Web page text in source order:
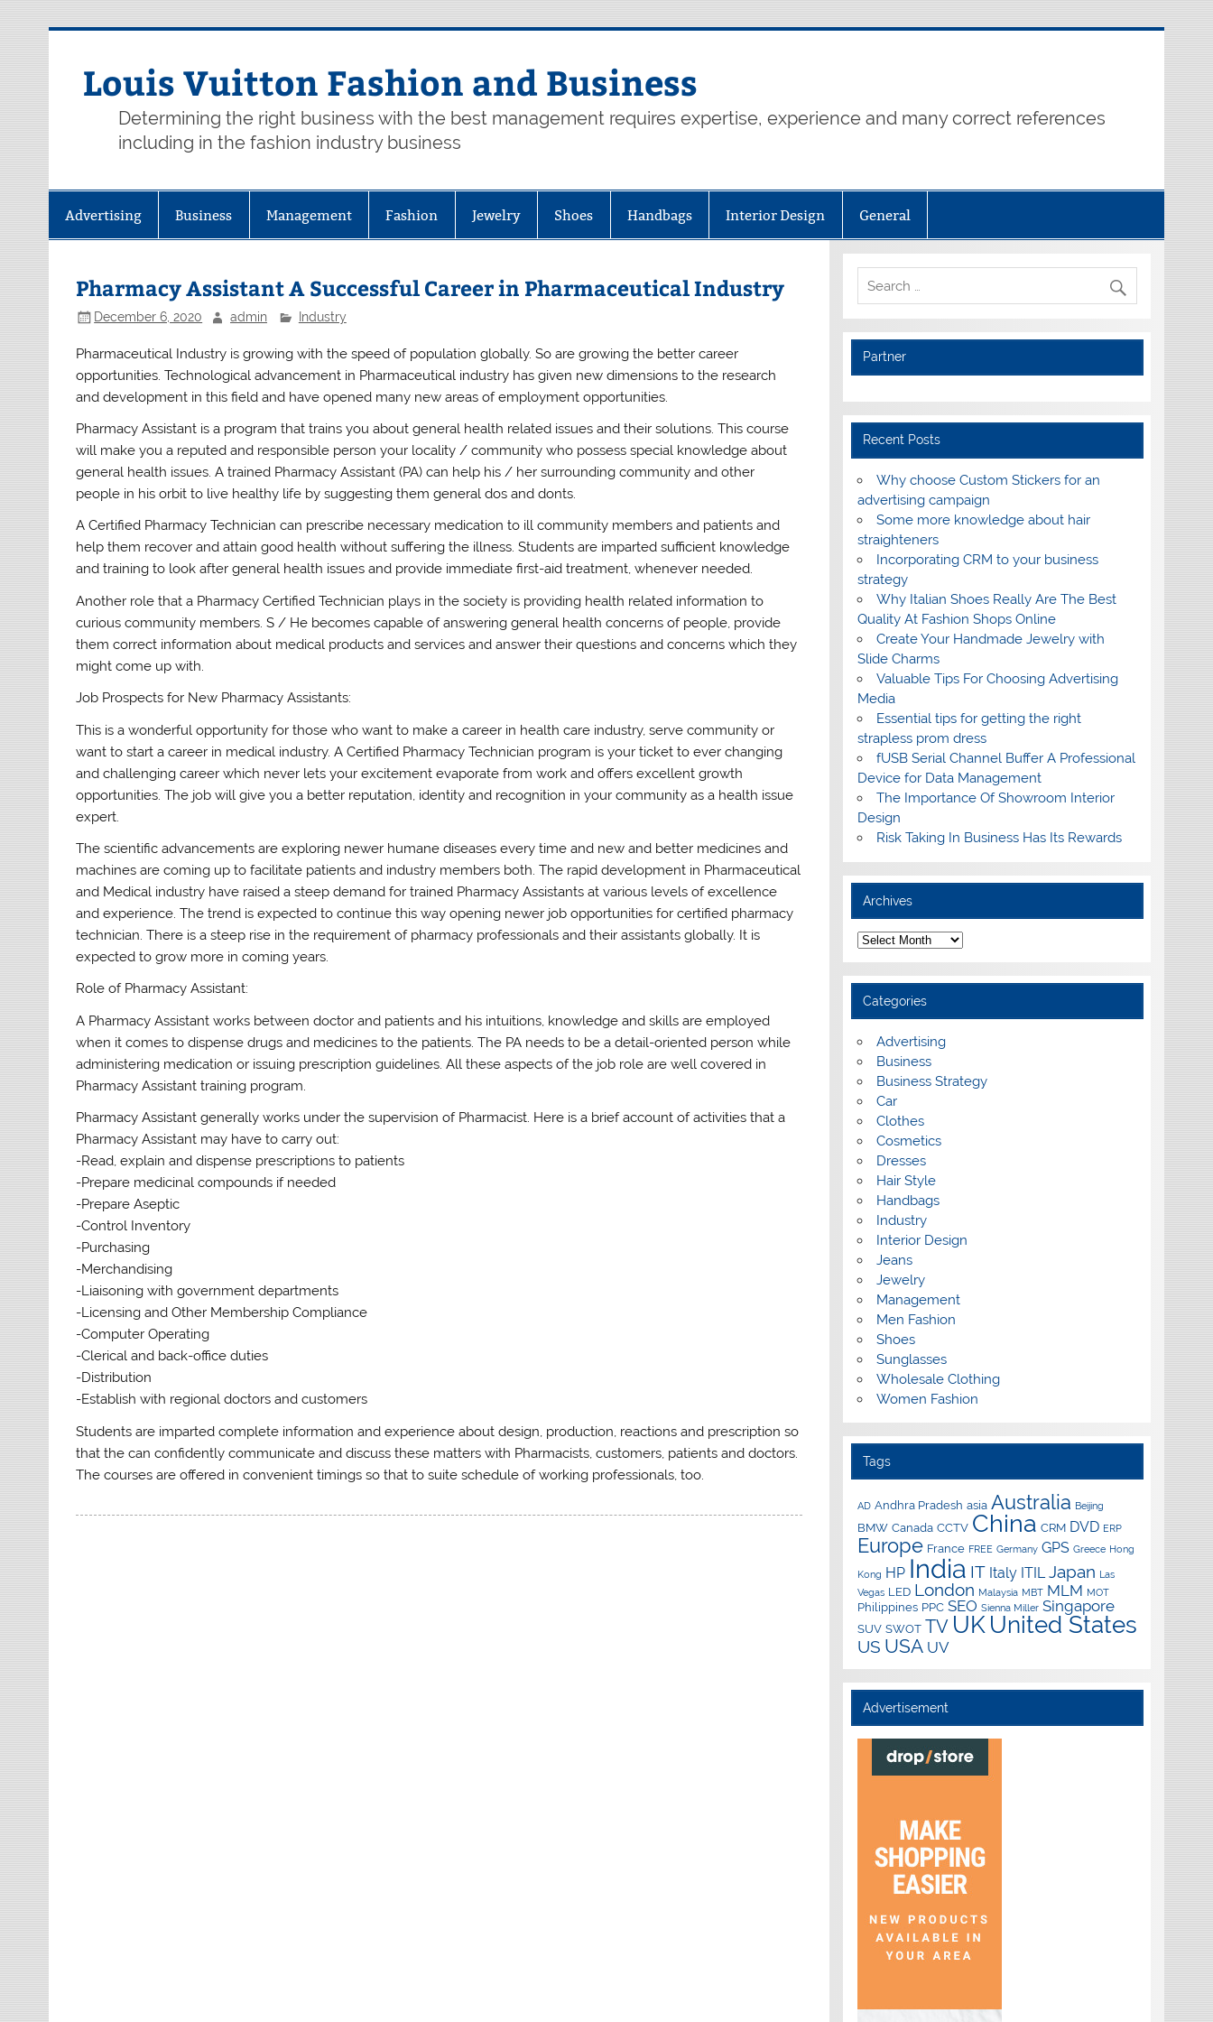
Louis Vuitton Fashion and Business
Determining the right business with the best management requires expertise, experience and many correct references
including in the fashion industry business
Advertising Business Management Fashion Jewelry Shoes Handbags Interior Design General
Pharmacy Assistant A Successful Career in Pharmaceutical Industry
December 6, 2020 admin Industry
Pharmaceutical Industry is growing with the speed of population globally. So are growing the better career
opportunities. Technological advancement in Pharmaceutical industry has given new dimensions to the research
and development in this field and have opened many new areas of employment opportunities.
Pharmacy Assistant is a program that trains you about general health related issues and their solutions. This course
will make you a reputed and responsible person your locality / community who possess special knowledge about
general health issues. A trained Pharmacy Assistant (PA) can help his / her surrounding community and other
people in his orbit to live healthy life by suggesting them general dos and donts.
A Certified Pharmacy Technician can prescribe necessary medication to ill community members and patients and
help them recover and attain good health without suffering the illness. Students are imparted sufficient knowledge
and training to look after general health issues and provide immediate first-aid treatment, whenever needed.
Another role that a Pharmacy Certified Technician plays in the society is providing health related information to
curious community members. S / He becomes capable of answering general health concerns of people, provide
them correct information about medical products and services and answer their questions and concerns which they
might come up with.
Job Prospects for New Pharmacy Assistants:
This is a wonderful opportunity for those who want to make a career in health care industry, serve community or
want to start a career in medical industry. A Certified Pharmacy Technician program is your ticket to ever changing
and challenging career which never lets your excitement evaporate from work and offers excellent growth
opportunities. The job will give you a better reputation, identity and recognition in your community as a health issue
expert.
The scientific advancements are exploring newer humane diseases every time and new and better medicines and
machines are coming up to facilitate patients and industry members both. The rapid development in Pharmaceutical
and Medical industry have raised a steep demand for trained Pharmacy Assistants at various levels of excellence
and experience. The trend is expected to continue this way opening newer job opportunities for certified pharmacy
technician. There is a steep rise in the requirement of pharmacy professionals and their assistants globally. It is
expected to grow more in coming years.
Role of Pharmacy Assistant:
A Pharmacy Assistant works between doctor and patients and his intuitions, knowledge and skills are employed
when it comes to dispense drugs and medicines to the patients. The PA needs to be a detail-oriented person while
administering medication or issuing prescription guidelines. All these aspects of the job role are well covered in
Pharmacy Assistant training program.
Pharmacy Assistant generally works under the supervision of Pharmacist. Here is a brief account of activities that a
Pharmacy Assistant may have to carry out:
-Read, explain and dispense prescriptions to patients
-Prepare medicinal compounds if needed
-Prepare Aseptic
-Control Inventory
-Purchasing
-Merchandising
-Liaisoning with government departments
-Licensing and Other Membership Compliance
-Computer Operating
-Clerical and back-office duties
-Distribution
-Establish with regional doctors and customers
Students are imparted complete information and experience about design, production, reactions and prescription so
that the can confidently communicate and discuss these matters with Pharmacists, customers, patients and doctors.
The courses are offered in convenient timings so that to suite schedule of working professionals, too.
Partner
Recent Posts
Why choose Custom Stickers for an
advertising campaign
Some more knowledge about hair
straighteners
Incorporating CRM to your business
strategy
Why Italian Shoes Really Are The Best
Quality At Fashion Shops Online
Create Your Handmade Jewelry with
Slide Charms
Valuable Tips For Choosing Advertising
Media
Essential tips for getting the right
strapless prom dress
fUSB Serial Channel Buffer A Professional
Device for Data Management
The Importance Of Showroom Interior
Design
Risk Taking In Business Has Its Rewards
Archives
A
r
c
h
v
e
Categories
Advertising
Business
Business Strategy
Car
Clothes
Cosmetics
Dresses
Hair Style
Handbags
Industry
Interior Design
Jeans
Jewelry
Management
Men Fashion
Shoes
Sunglasses
Wholesale Clothing
Women Fashion
Tags
AD Andhra Pradesh asia Australia Beijing
BMW Canada CCTV China CRM DVD ERP
Europe France FREE Germany GPS Greece Hong
Kong HP India IT Italy ITIL Japan Las
Vegas LED London Malaysia MBT MLM MOT
Philippines PPC SEO Sienna Miller Singapore
SUV SWOT TV UK United States
US USA UV
Advertisement